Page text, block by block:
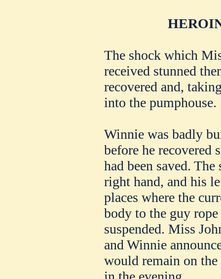
The shock which
received stunned
recovered and,
into the pumphouse.
Winnie was badly
before he recovered
had been saved.
right hand, and his
places where the
body to the guy
suspended. Miss
and Winnie
would remain on